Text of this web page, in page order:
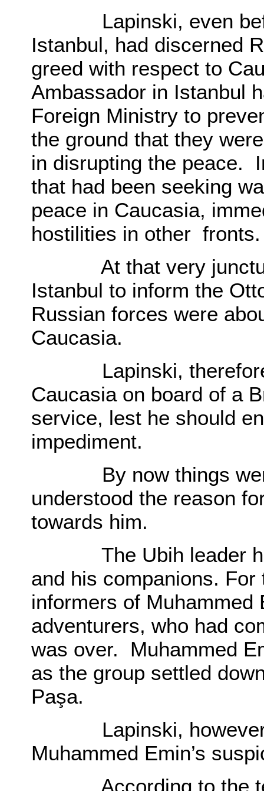
Lapinski, even
Istanbul, had discerned
greed with respect to
Ambassador in Istanbul
Foreign Ministry to
the ground that they
in disrupting the peace.
that had been seeking
peace in Caucasia,
hostilities in other
At that very juncture
Istanbul to inform the
Russian forces were
Caucasia.
Lapinski, therefore,
Caucasia on board of a
service, lest he should
impediment.
By now things were
understood the reason
towards him.
The Ubih leader had
and his companions.
informers of
adventurers, who had
was over. Muhammed
as the group settled
Paşa.
Lapinski, however,
Muhammed Emin’s
According to the